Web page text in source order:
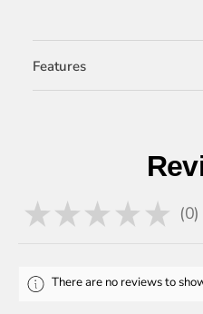
Features
★ ★★ ★ ★ 0
0
There are no reviews to